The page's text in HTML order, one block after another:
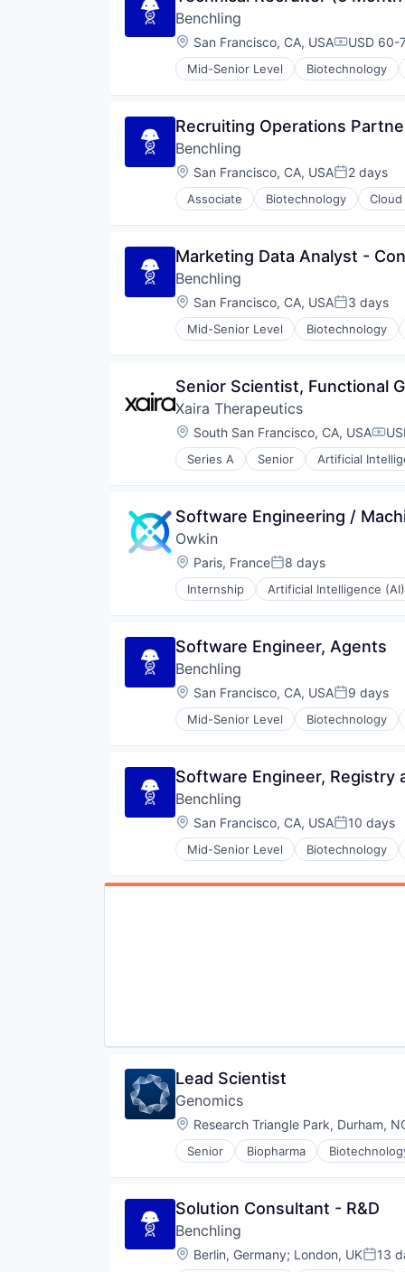
Internet
Internet Services
Marketing
Marketing Analytics
Mobile
Mobile Marketing
Omni-Channel Marketing
Personalization
Platform
Push Notifications
Sales & Marketing
Software
Technology
Technology, Information and
Benchling
Location:
San Francisco, CA, USA USD 60-
Mid-Senior Level Biotechnology
Recruiting Operations
Benchling
Location:
San Francisco, CA, USAPosted:
2 days
Associate Biotechnology
Marketing Data Analyst -
Benchling
Location:
San Francisco, CA, USAPosted:
3 days
Mid-Senior Level Biotechnology
Senior Scientist, Functional
Xaira Therapeutics
Location:
South San Francisco, CA, USA
Series A Senior Artificial
Healthcare
Therapeutics
Software Engineering /
Owkin
Location:
Paris, FrancePosted:
8 days
Internship Artificial Intelligence (AI)
Precision Medicine
Software Engineer, Agents
Benchling
Location:
San Francisco, CA, USAPosted:
9 days
Mid-Senior Level Biotechnology
Software Engineer, Registry
Benchling
Location:
San Francisco, CA, USAPosted:
10 days
Mid-Senior Level Biotechnology
Lead Scientist
Genomics
Location:
Research Triangle Park, Durham,
Senior Biopharma
Solution Consultant - R&D
Benchling
Location:
Berlin, Germany; London, UK 13